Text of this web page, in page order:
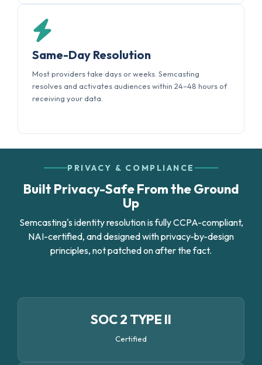
Same-Day Resolution
Most providers take days or weeks. Semcasting
resolves and activates audiences within 24–48 hours of
receiving your data.
PRIVACY & COMPLIANCE
Built Privacy-Safe From the Ground
Up
Semcasting's identity resolution is fully CCPA-compliant,
NAI-certified, and designed with privacy-by-design
principles, not patched on after the fact.
SOC 2 TYPE II
Certified